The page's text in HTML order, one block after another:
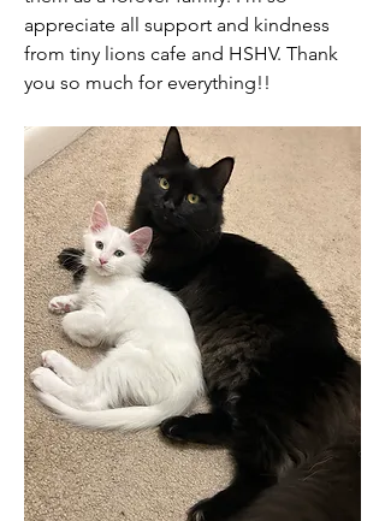
appreciate all support and kindness
from tiny lions cafe and HSHV. Thank
you so much for everything!!